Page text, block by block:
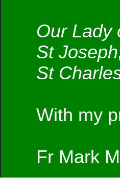
Our Lady
St
St
With my
Fr Mark